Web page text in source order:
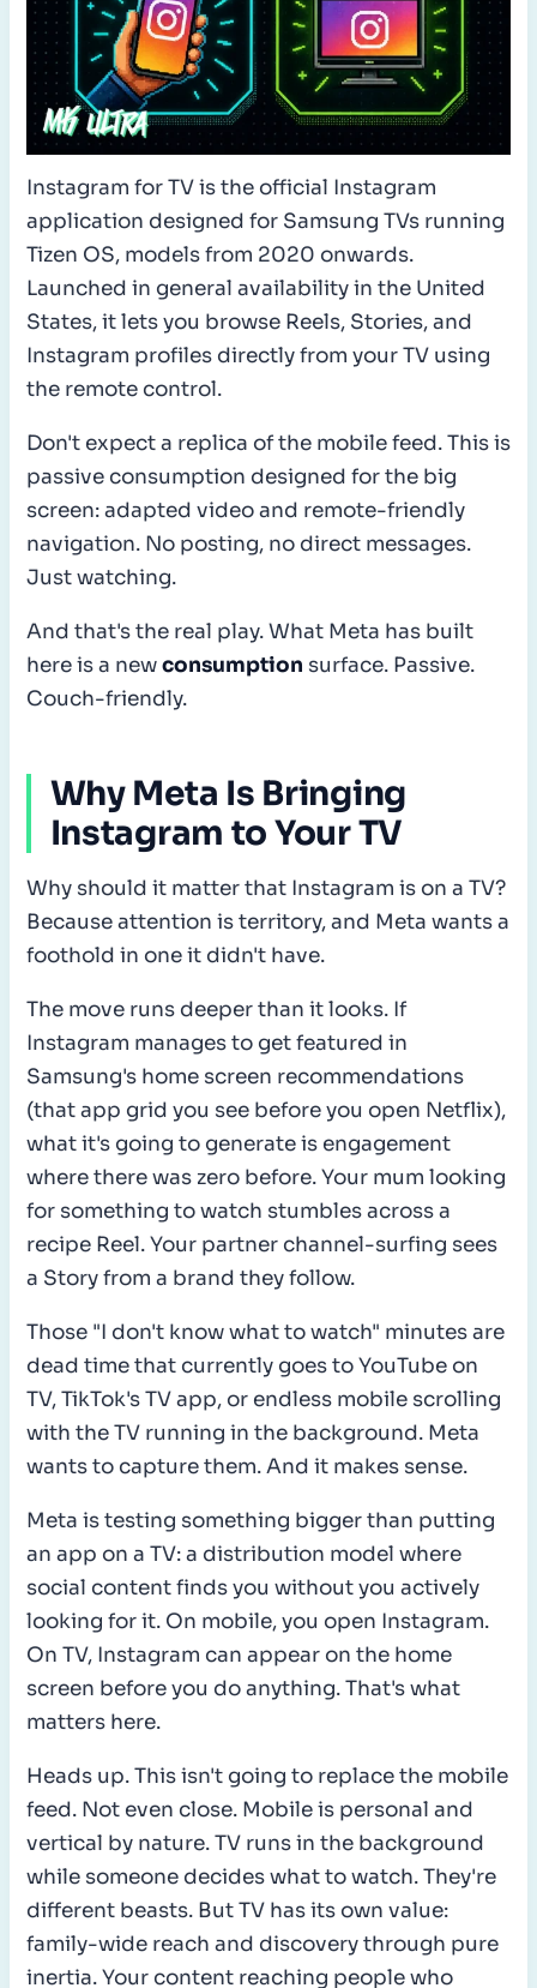
Instagram for TV is the official Instagram
application designed for Samsung TVs running
Tizen OS, models from 2020 onwards.
Launched in general availability in the United
States, it lets you browse Reels, Stories, and
Instagram profiles directly from your TV using
the remote control.
Don't expect a replica of the mobile feed. This is
passive consumption designed for the big
screen: adapted video and remote-friendly
navigation. No posting, no direct messages.
Just watching.
And that's the real play. What Meta has built
here is a newconsumption surface. Passive.
Couch-friendly.
Why Meta Is Bringing
Instagram to Your TV
Why should it matter that Instagram is on a TV?
Because attention is territory, and Meta wants a
foothold in one it didn't have.
The move runs deeper than it looks. If
Instagram manages to get featured in
Samsung's home screen recommendations
(that app grid you see before you open Netflix),
what it's going to generate is engagement
where there was zero before. Your mum looking
for something to watch stumbles across a
recipe Reel. Your partner channel-surfing sees
a Story from a brand they follow.
Those "I don't know what to watch" minutes are
dead time that currently goes to YouTube on
TV, TikTok's TV app, or endless mobile scrolling
with the TV running in the background. Meta
wants to capture them. And it makes sense.
Meta is testing something bigger than putting
an app on a TV: a distribution model where
social content finds you without you actively
looking for it. On mobile, you open Instagram.
On TV, Instagram can appear on the home
screen before you do anything. That's what
matters here.
Heads up. This isn't going to replace the mobile
feed. Not even close. Mobile is personal and
vertical by nature. TV runs in the background
while someone decides what to watch. They're
different beasts. But TV has its own value:
family-wide reach and discovery through pure
inertia. Your content reaching people who